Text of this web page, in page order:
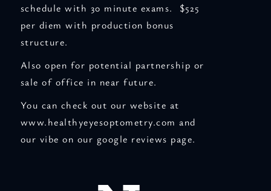
schedule with 30 minute exams. $525
per diem with production bonus
structure.
Also open for potential partnership or
sale of office in near future.
You can check out our website at
www.healthyeyesoptometry.com and
our vibe on our google reviews page.